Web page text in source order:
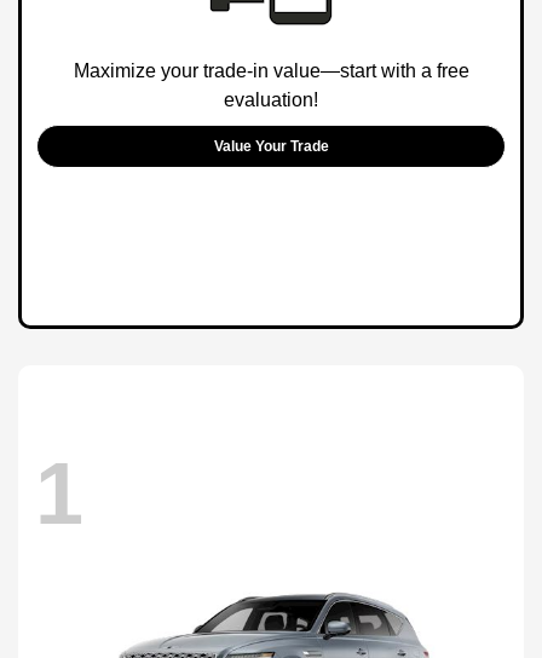
Maximize your trade-in value—start with a free
evaluation!
Value Your Trade
1